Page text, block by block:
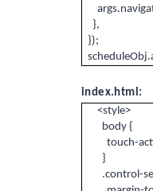
},
});
index.html:
<style>
body {
touch-
}
.control-